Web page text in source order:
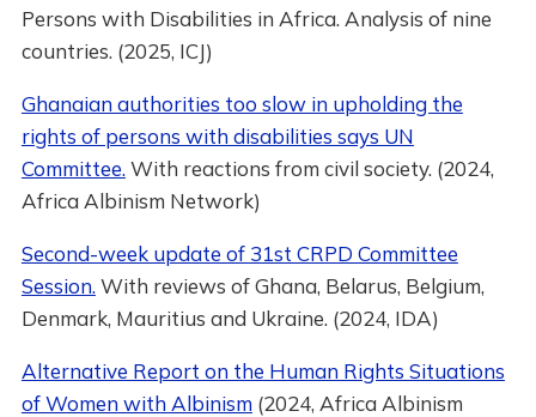
Persons with Disabilities in Africa. Analysis of nine
countries. (2025, ICJ)
Ghanaian authorities too slow in upholding the
rights of persons with disabilities says UN
Committee. With reactions from civil society. (2024,
Africa Albinism Network)
Second-week update of 31st CRPD Committee
Session. With reviews of Ghana, Belarus, Belgium,
Denmark, Mauritius and Ukraine. (2024, IDA)
Alternative Report on the Human Rights Situations
of Women with Albinism(2024, Africa Albinism